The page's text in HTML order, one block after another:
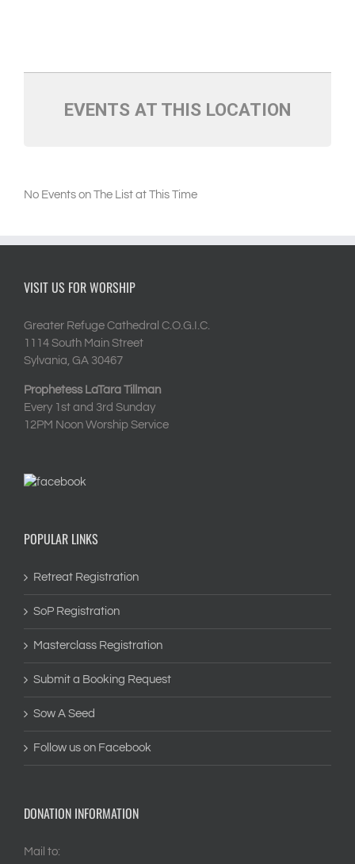
EVENTS AT THIS LOCATION
No Events on The List at This Time
VISIT US FOR WORSHIP
Greater Refuge Cathedral C.O.G.I.C.
1114 South Main Street
Sylvania, GA 30467
Prophetess LaTara Tillman
Every 1st and 3rd Sunday
12PM Noon Worship Service
POPULAR LINKS
Retreat Registration
SoP Registration
Masterclass Registration
Submit a Booking Request
Sow A Seed
Follow us on Facebook
DONATION INFORMATION
Mail to: